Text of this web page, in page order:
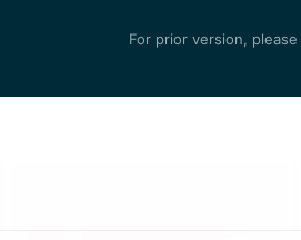
For prior version, please